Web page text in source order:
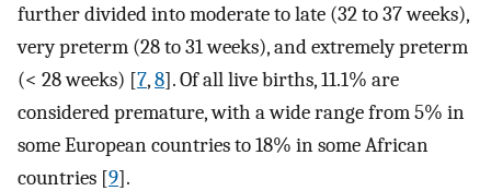
further divided into moderate to late (32 to 37 weeks),
very preterm (28 to 31 weeks), and extremely preterm
(< 28 weeks) [7,8]. Of all live births, 11.1% are
considered premature, with a wide range from 5% in
some European countries to 18% in some African
countries [9].